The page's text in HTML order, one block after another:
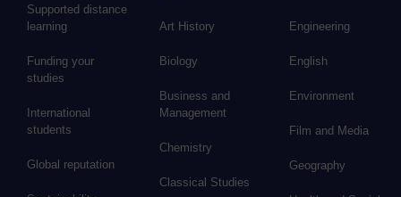
Supported distance
learning
Funding your
studies
International
students
Global reputation
Art History
Biology
Business and
Management
Chemistry
Classical Studies
Engineering
English
Environment
Film and Media
Geography